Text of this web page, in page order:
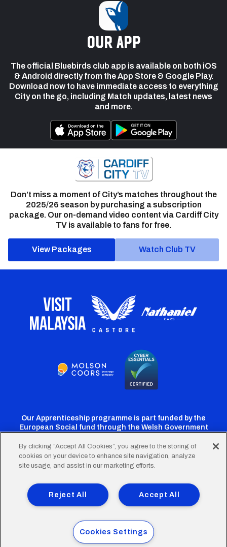
our app
The official Bluebirds club app is available on both iOS
& Android directly from the App Store & Google Play.
Download now to have immediate access to everything
City on the go, including Match updates, latest news
and more.
Don’t miss a moment of City’s matches throughout the
2025/26 season by purchasing a subscription
package. Our on-demand video content via Cardiff City
TV is available to fans for free.
View Packages Watch Club TV
Our Apprenticeship programme is part funded by the
European Social fund through the Welsh Government
Cardiff
Twitter
Cardiff
Facebook
Cardiff
Instagram
CardiffCardiff
TikTok
FooterTerms of Use Accessibility
Company Details
Privacy Policy
Cookie Policy
© 2026 Cardiff City Football Club Ltd.
By clicking “Accept All Cookies”, you agree to the storing of
cookies on your device to enhance site navigation, analyze
site usage, and assist in our marketing efforts.
Accept All
Reject All
Cookies Settings